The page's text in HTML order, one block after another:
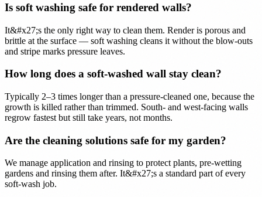
Is soft washing safe for rendered walls?
It&#x27;s the only right way to clean them. Render is porous and
brittle at the surface — soft washing cleans it without the blow-outs
and stripe marks pressure leaves.
How long does a soft-washed wall stay clean?
Typically 2–3 times longer than a pressure-cleaned one, because the
growth is killed rather than trimmed. South- and west-facing walls
regrow fastest but still take years, not months.
Are the cleaning solutions safe for my garden?
We manage application and rinsing to protect plants, pre-wetting
gardens and rinsing them after. It&#x27;s a standard part of every
soft-wash job.